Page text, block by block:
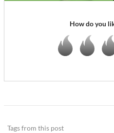
How do you
Tags from this post